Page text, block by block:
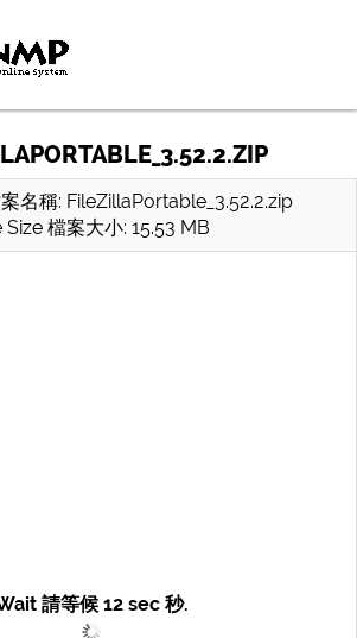
名稱: FileZillaPortable_3.52.2.zip
Size 檔案大小: 15.53 MB
請等候 12sec 秒.